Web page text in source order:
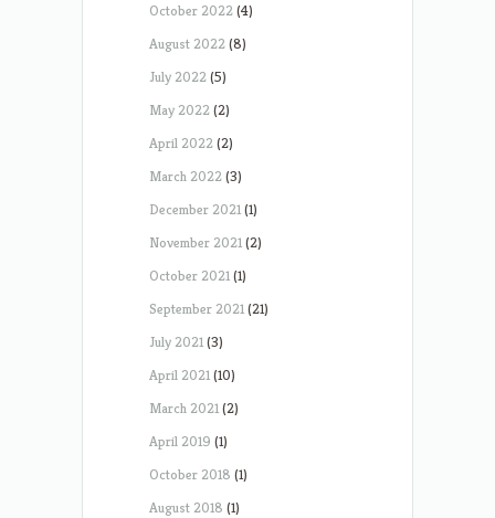
October 2022(4)
August 2022(8)
July 2022(5)
May 2022(2)
April 2022(2)
March 2022(3)
December 2021(1)
November 2021(2)
October 2021(1)
September 2021(21)
July 2021(3)
April 2021(10)
March 2021(2)
April 2019 (1)
October 2018 (1)
August 2018 (1)